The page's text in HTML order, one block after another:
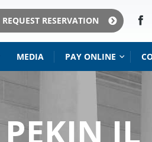
REQUEST RESERVATION
MEDIA PAY ONLINE
IL